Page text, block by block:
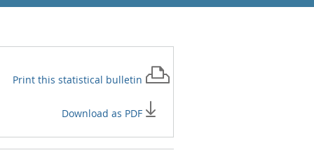
Print this statistical bulletin
Download as PDF